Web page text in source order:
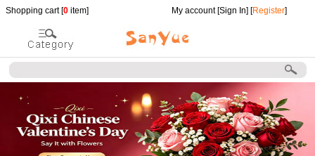
Shopping cart [0 item] My account [Sign In] [Register]